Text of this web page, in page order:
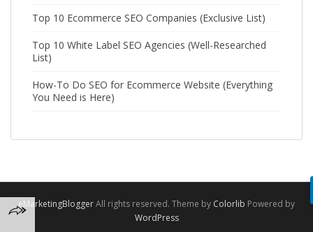
Top 10 Ecommerce SEO Companies (Exclusive List)
Top 10 White Label SEO Agencies (Well-Researched
List)
How-To Do SEO for Ecommerce Website (Everything
You Need is Here)
eMarketingBloggerAll rights reserved. Theme by Colorlib Powered by
WordPress